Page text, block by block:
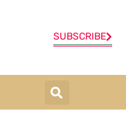
SUBSCRIBE